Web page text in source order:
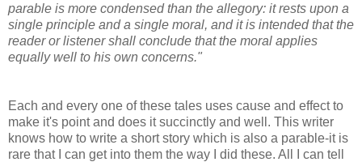
parable is more condensed than the allegory: it rests upon a
single principle and a single moral, and it is intended that the
reader or listener shall conclude that the moral applies
equally well to his own concerns."
Each and every one of these tales uses cause and effect to
make it's point and does it succinctly and well. This writer
knows how to write a short story which is also a parable-it is
rare that I can get into them the way I did these. All I can tell